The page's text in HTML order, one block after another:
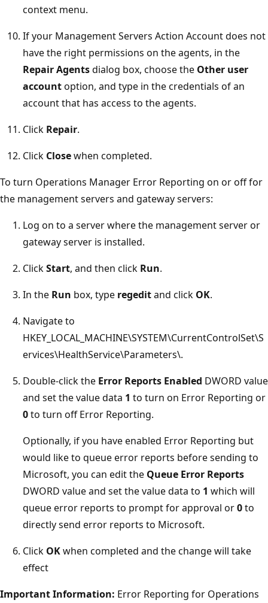
context menu.
If your Management Servers Action Account does not
have the right permissions on the agents, in the
Repair Agentsdialog box, choose the Other user
accountoption, and type in the credentials of an
account that has access to the agents.
Click Repair.
Click Closewhen completed.
To turn Operations Manager Error Reporting on or off for
the management servers and gateway servers:
Log on to a server where the management server or
gateway server is installed.
ClickStart, and then click Run.
In the Run box, type regeditand click OK.
Navigate to
HKEY_LOCAL_MACHINE\SYSTEM\CurrentControlSet\S
ervices\HealthService\Parameters\.
Double-click the Error Reports Enabled DWORD value
and set the value data 1 to turn on Error Reporting or
0to turn off Error Reporting.
Optionally, if you have enabled Error Reporting but
would like to queue error reports before sending to
Microsoft, you can edit the Queue Error Reports
DWORD value and set the value data to 1 which will
queue error reports to prompt for approval or0to
directly send error reports to Microsoft.
Click OKwhen completed and the change will take
effect
Important Information: Error Reporting for Operations